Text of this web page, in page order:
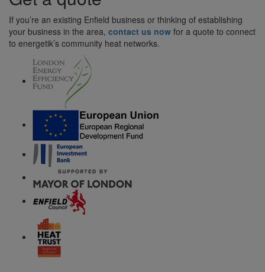
If you’re an existing Enfield business or thinking of establishing
your business in the area, contact us now for a quote to connect
to energetik’s community heat networks.